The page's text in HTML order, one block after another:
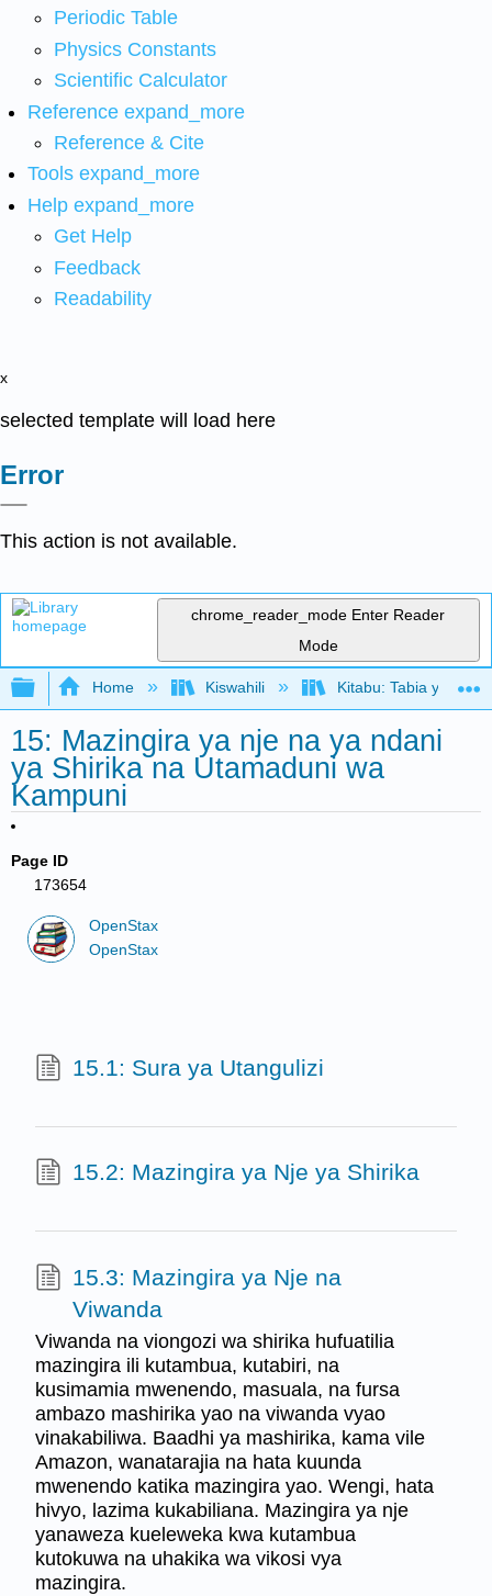
Periodic Table
Physics Constants
Scientific Calculator
Reference expand_more
Reference & Cite
Tools expand_more
Help expand_more
Get Help
Feedback
Readability
x
selected template will load here
Error
This action is not available.
chrome_reader_mode Enter Reader
Mode
Expand/collapse global hierarchy
Home Kiswahili Kitabu: Tabia ya
15: Mazingira ya nje na ya ndani
ya Shirika na Utamaduni wa
Kampuni
Page ID
173654
OpenStax
OpenStax
15.1: Sura ya Utangulizi
15.2: Mazingira ya Nje ya Shirika
15.3: Mazingira ya Nje na
Viwanda
Viwanda na viongozi wa shirika hufuatilia
mazingira ili kutambua, kutabiri, na
kusimamia mwenendo, masuala, na fursa
ambazo mashirika yao na viwanda vyao
vinakabiliwa. Baadhi ya mashirika, kama vile
Amazon, wanatarajia na hata kuunda
mwenendo katika mazingira yao. Wengi, hata
hivyo, lazima kukabiliana. Mazingira ya nje
yanaweza kueleweka kwa kutambua
kutokuwa na uhakika wa vikosi vya
mazingira.